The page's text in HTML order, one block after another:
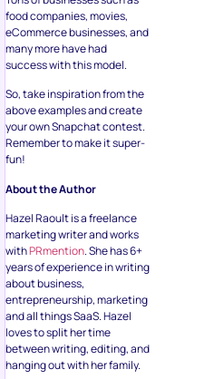
food companies, movies,
eCommerce businesses, and
many more have had
success with this model.
So, take inspiration from the
above examples and create
your own Snapchat contest.
Remember to make it super-
fun!
About the Author
Hazel Raoult is a freelance
marketing writer and works
withPRmention. She has 6+
years of experience in writing
about business,
entrepreneurship, marketing
and all things SaaS. Hazel
loves to split her time
between writing, editing, and
hanging out with her family.